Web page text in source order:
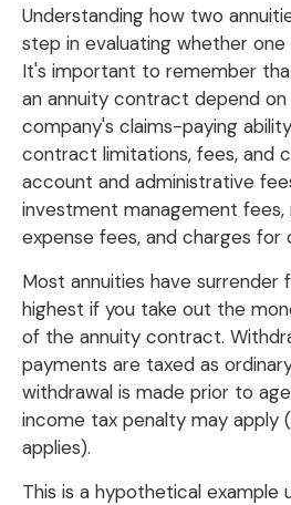
Understanding how two
step in evaluating whether
It's important to remember
an annuity contract depend on
company's claims-paying
contract limitations, fees, and
account and administrative
investment management
expense fees, and charges for
Most annuities have surrender
highest if you take out the
of the annuity contract.
payments are taxed as
withdrawal is made prior to
income tax penalty may apply
applies).
This is a hypothetical example